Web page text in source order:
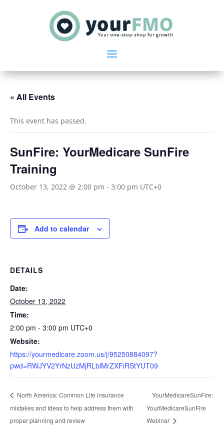
« All Events
This event has passed.
SunFire: YourMedicare SunFire
Training
October 13, 2022 @ 2:00 pm - 3:00 pm UTC+0
Add to calendar
DETAILS
Date:
October 13, 2022
Time:
2:00 pm - 3:00 pm UTC+0
Website:
https://yourmedicare.zoom.us/j/95250884097?
pwd=RWJYV2YrNzUzMjRLblMrZXFiRStYUT09
North America: Common Life insurance
mistakes and Ideas to help address them with
proper planning and review
YourMedicareSunFire:
YourMedicareSunFire
Webinar